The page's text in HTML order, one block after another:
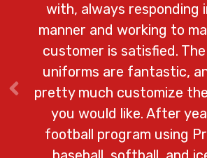
with, always responding
manner and working to
customer is satisfied.
uniforms are fantastic,
pretty much customize
you would like. After
football program using